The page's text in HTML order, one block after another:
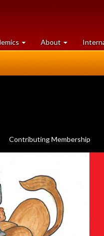
at
University
About University
of
Contributing Membership